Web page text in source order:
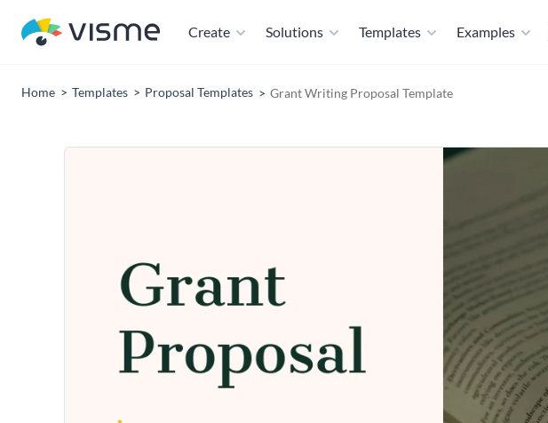
Create Solutions Templates Examples
Home Templates Proposal Templates Grant Writing Proposal Template